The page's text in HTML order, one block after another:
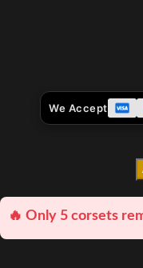
We Accept
🔥 Only 5 corsets